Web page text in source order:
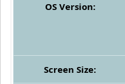
OS Version:
Screen Size: